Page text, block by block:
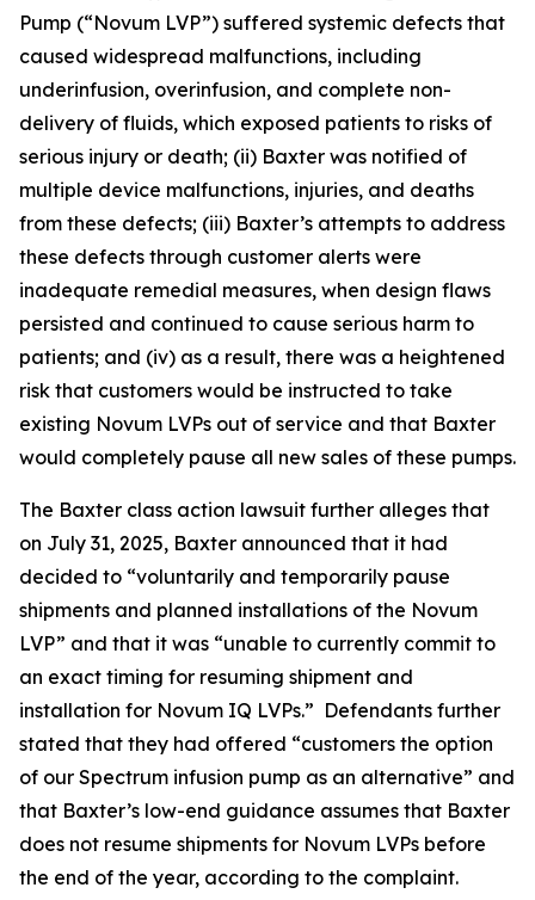
Pump (“Novum LVP”) suffered systemic defects that
caused widespread malfunctions, including
underinfusion, overinfusion, and complete non-
delivery of fluids, which exposed patients to risks of
serious injury or death; (ii) Baxter was notified of
multiple device malfunctions, injuries, and deaths
from these defects; (iii) Baxter’s attempts to address
these defects through customer alerts were
inadequate remedial measures, when design flaws
persisted and continued to cause serious harm to
patients; and (iv) as a result, there was a heightened
risk that customers would be instructed to take
existing Novum LVPs out of service and that Baxter
would completely pause all new sales of these pumps.
The Baxter class action lawsuit further alleges that
on July 31, 2025, Baxter announced that it had
decided to “voluntarily and temporarily pause
shipments and planned installations of the Novum
LVP” and that it was “unable to currently commit to
an exact timing for resuming shipment and
installation for Novum IQ LVPs.” Defendants further
stated that they had offered “customers the option
of our Spectrum infusion pump as an alternative” and
that Baxter’s low-end guidance assumes that Baxter
does not resume shipments for Novum LVPs before
the end of the year, according to the complaint.